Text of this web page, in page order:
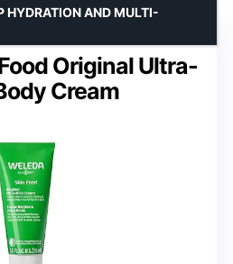
Original Ultra-
Cream
HYDRATION AND MULTI-